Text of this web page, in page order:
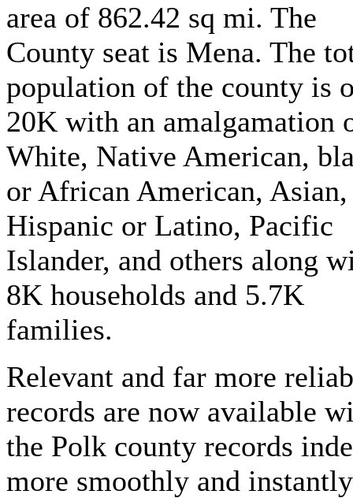
area of 862.42 sq mi. The
County seat is Mena. The
population of the county is
20K with an amalgamation
White, Native American,
or African American, Asian,
Hispanic or Latino, Pacific
Islander, and others along
8K households and 5.7K
families.
Relevant and far more
records are now available
the Polk county records
more smoothly and